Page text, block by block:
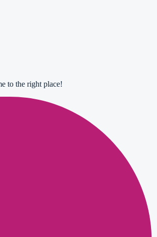
to the right place!